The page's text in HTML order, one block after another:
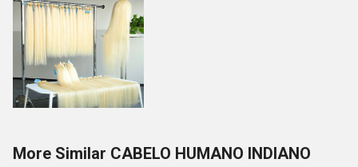
More Similar CABELO HUMANO INDIANO